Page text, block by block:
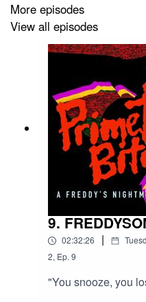
More episodes
View all episodes
9.
02:32:26 |
2, Ep. 9
"You snooze, you